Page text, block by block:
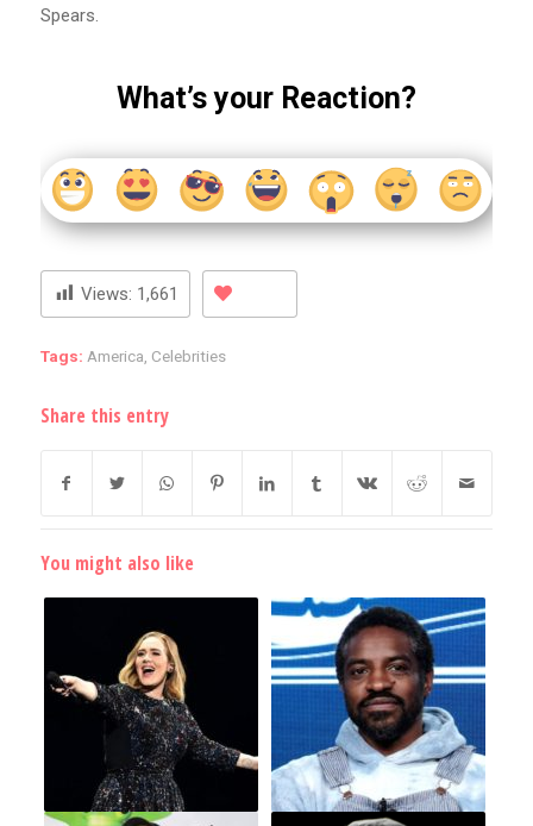
Spears.
What’s your Reaction?
Views: 1,661
Tags: America, Celebrities
Share this entry
You might also like